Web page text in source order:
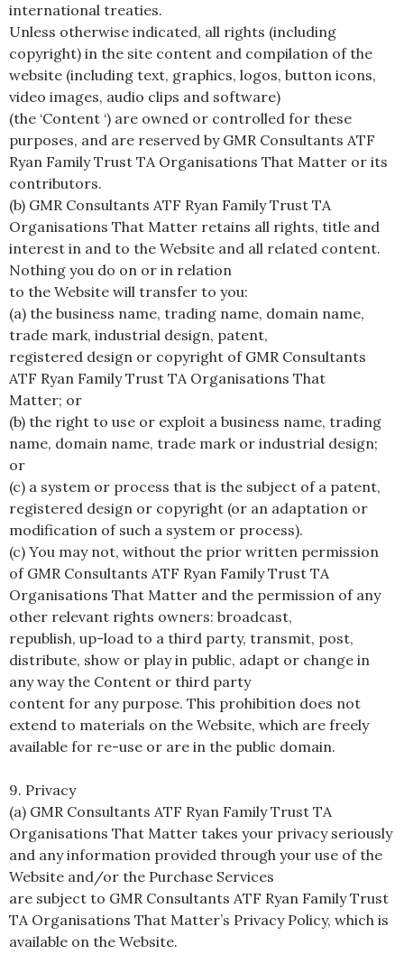
international treaties.
Unless otherwise indicated, all rights (including
copyright) in the site content and compilation of the
website (including text, graphics, logos, button icons,
video images, audio clips and software)
(the ‘Content ‘) are owned or controlled for these
purposes, and are reserved by GMR Consultants ATF
Ryan Family Trust TA Organisations That Matter or its
contributors.
(b) GMR Consultants ATF Ryan Family Trust TA
Organisations That Matter retains all rights, title and
interest in and to the Website and all related content.
Nothing you do on or in relation
to the Website will transfer to you:
(a) the business name, trading name, domain name,
trade mark, industrial design, patent,
registered design or copyright of GMR Consultants
ATF Ryan Family Trust TA Organisations That
Matter; or
(b) the right to use or exploit a business name, trading
name, domain name, trade mark or industrial design;
or
(c) a system or process that is the subject of a patent,
registered design or copyright (or an adaptation or
modification of such a system or process).
(c) You may not, without the prior written permission
of GMR Consultants ATF Ryan Family Trust TA
Organisations That Matter and the permission of any
other relevant rights owners: broadcast,
republish, up-load to a third party, transmit, post,
distribute, show or play in public, adapt or change in
any way the Content or third party
content for any purpose. This prohibition does not
extend to materials on the Website, which are freely
available for re-use or are in the public domain.
9. Privacy
(a) GMR Consultants ATF Ryan Family Trust TA
Organisations That Matter takes your privacy seriously
and any information provided through your use of the
Website and/or the Purchase Services
are subject to GMR Consultants ATF Ryan Family Trust
TA Organisations That Matter’s Privacy Policy, which is
available on the Website.